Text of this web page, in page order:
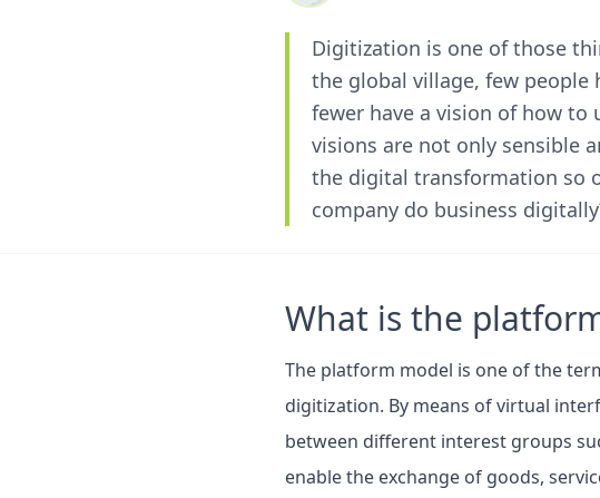
Digitization is one of those
the global village, few people
fewer have a vision of how to
visions are not only sensible
the digital transformation so
company do business
What is the
The platform model is one of the
digitization. By means of virtual
between different interest groups
enable the exchange of goods,